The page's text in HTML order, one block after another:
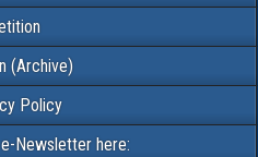
(Archive)
Policy
Newsletter here: